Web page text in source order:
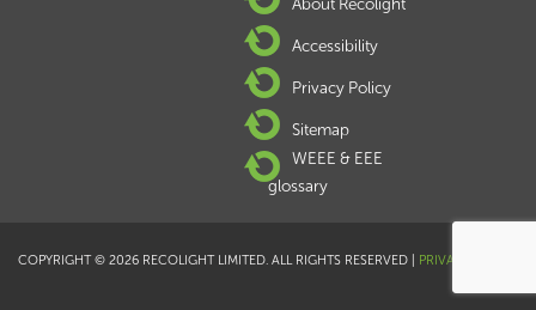
About Recolight
Accessibility
Privacy Policy
Sitemap
WEEE & EEE
glossary
COPYRIGHT © 2026 RECOLIGHT LIMITED. ALL RIGHTS RESERVED | PRIVACY POLICY